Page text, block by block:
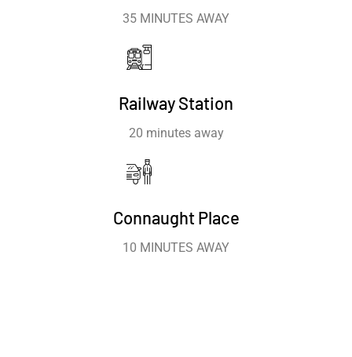
35 MINUTES AWAY
Railway Station
20 minutes away
Connaught Place
10 MINUTES AWAY